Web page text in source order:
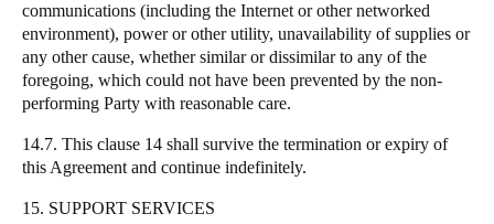
communications (including the Internet or other networked
environment), power or other utility, unavailability of supplies or
any other cause, whether similar or dissimilar to any of the
foregoing, which could not have been prevented by the non-
performing Party with reasonable care.
14.7. This clause 14 shall survive the termination or expiry of
this Agreement and continue indefinitely.
15. SUPPORT SERVICES